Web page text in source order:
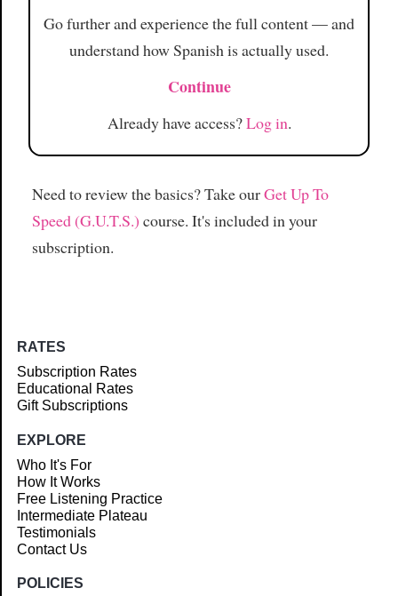
Go further and experience the full content — and
understand how Spanish is actually used.
Continue
Already have access?Log in.
Need to review the basics? Take ourGet Up To
Speed (G.U.T.S.) course. It's included in your
subscription.
RATES
Subscription Rates
Educational Rates
Gift Subscriptions
EXPLORE
Who It's For
How It Works
Free Listening Practice
Intermediate Plateau
Testimonials
Contact Us
POLICIES